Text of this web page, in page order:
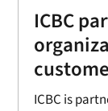
ICBC
ICBC is